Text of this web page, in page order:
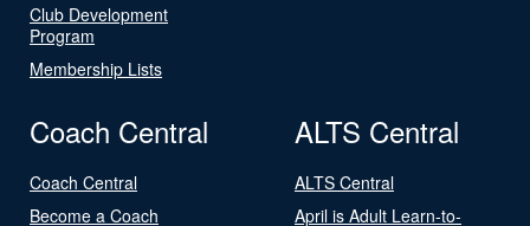
Club Development
Program
Membership Lists
Coach Central
Coach Central
Become a Coach
ALTS Central
ALTS Central
April is Adult Learn-to-